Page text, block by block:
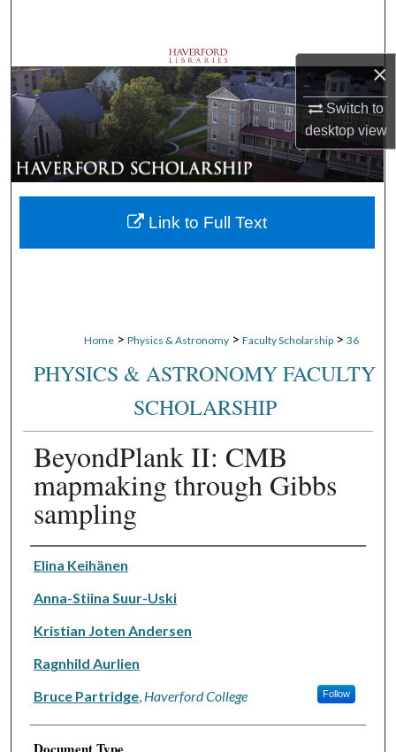
×
Switch to
desktopview
Browse Departments
My Account
About
Digital Commons Network™
Home > Physics & Astronomy > Faculty Scholarship > 36
PHYSICS & ASTRONOMY FACULTY
SCHOLARSHIP
BeyondPlank II: CMB
mapmaking through Gibbs
sampling
Authors
Elina Keihänen
Anna-Stiina Suur-Uski
Kristian Joten Andersen
Ragnhild Aurlien
Bruce Partridge, Haverford College Follow
Link to Full Text